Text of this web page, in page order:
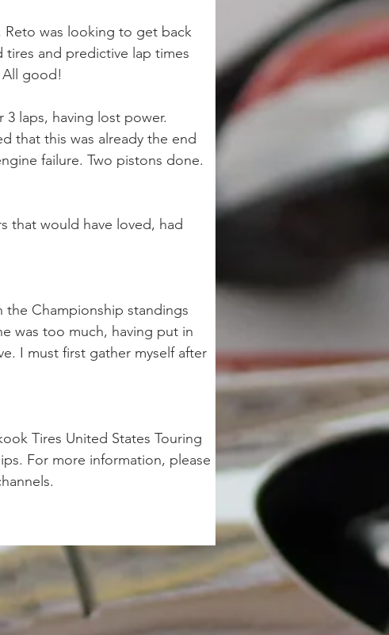
Reto was looking to get back
tires and predictive lap times
All good!
laps, having lost power.
that this was already the end
failure. Two pistons done.
that would have loved, had
the Championship standings
was too much, having put in
I must first gather myself after
Tires United States Touring
For more information, please